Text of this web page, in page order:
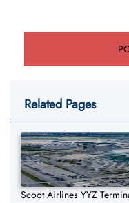
Related Pages
Scoot Airlines YYZ